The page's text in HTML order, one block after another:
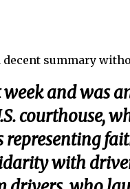
summary
and was
courthouse,
representing
with